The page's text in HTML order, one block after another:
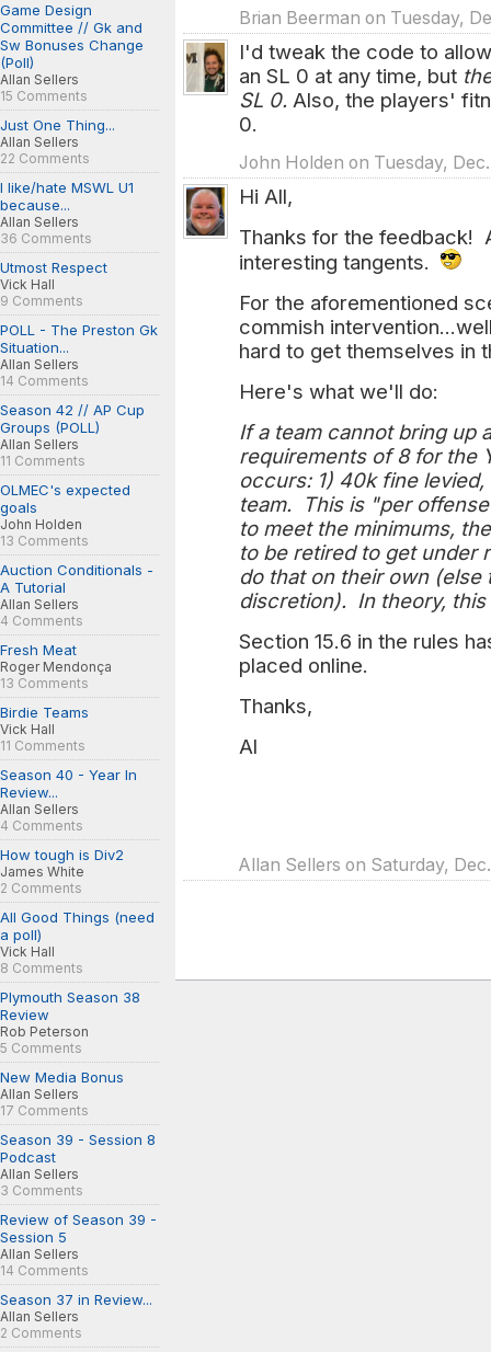
Game Design
Committee // Gk and
Sw Bonuses Change
(Poll)
Allan Sellers
15 Comments
Just One Thing...
Allan Sellers
22 Comments
I like/hate MSWL U1
because...
Allan Sellers
36 Comments
Utmost Respect
Vick Hall
9 Comments
POLL - The Preston Gk
Situation...
Allan Sellers
14 Comments
Season 42 // AP Cup
Groups (POLL)
Allan Sellers
11 Comments
OLMEC's expected
goals
John Holden
13 Comments
Auction Conditionals -
A Tutorial
Allan Sellers
4 Comments
Fresh Meat
Roger Mendonça
13 Comments
Birdie Teams
Vick Hall
11 Comments
Season 40 - Year In
Review...
Allan Sellers
4 Comments
How tough is Div2
James White
2 Comments
All Good Things (need
a poll)
Vick Hall
8 Comments
Plymouth Season 38
Review
Rob Peterson
5 Comments
New Media Bonus
Allan Sellers
17 Comments
Season 39 - Session 8
Podcast
Allan Sellers
3 Comments
Review of Season 39 -
Session 5
Allan Sellers
14 Comments
Season 37 in Review...
Allan Sellers
2 Comments
Brian Beerman on Tuesday,
I'd tweak the code to
an SL 0 at any time, but
SL 0. Also, the players'
0.
John Holden on Tuesday,
Hi All,
Thanks for the feedback!
interesting tangents.
For the aforementioned
commish
hard to get themselves in
Here's what we'll do:
If a team cannot bring up
requirements of 8 for the
occurs: 1) 40k fine
team. This is "per
to meet the minimums,
to be retired to get under
do that on their own (else
discretion). In theory, this
Section 15.6 in the rules
placed online.
Thanks,
Al
Allan Sellers on Saturday,